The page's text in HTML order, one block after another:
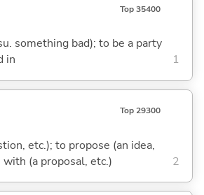
Top 35400
something bad); to be a party
in
1
Top 29300
etc.); to propose (an idea,
(a proposal, etc.)
2